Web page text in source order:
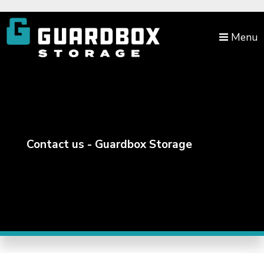
Menu
Contact us - Guardbox Storage